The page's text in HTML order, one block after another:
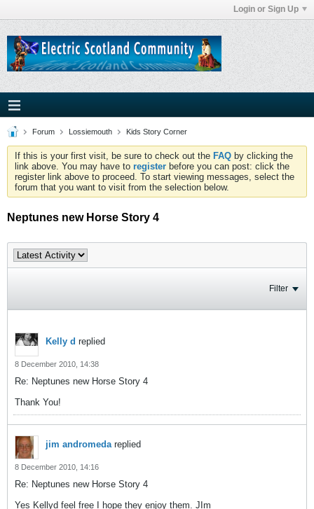
Login or Sign Up
Forum Lossiemouth Kids Story Corner
If this is your first visit, be sure to check out the FAQ by clicking the
link above. You may have to register before you can post: click the
register link above to proceed. To start viewing messages, select the
forum that you want to visit from the selection below.
Neptunes new Horse Story 4
Filter
Kelly d replied
8 December 2010, 14:38
Re: Neptunes new Horse Story 4
Thank You!
jim andromedareplied
8 December 2010, 14:16
Re: Neptunes new Horse Story 4
Yes Kellyd feel free I hope they enjoy them. JIm